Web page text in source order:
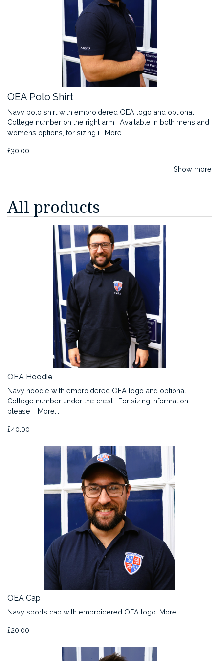
OEA Polo Shirt
Navy polo shirt with embroidered OEA logo and optional
College number on the right arm. Available in both mens and
womens options, for sizing i… More...
£30.00
Show more
All products
OEA Hoodie
Navy hoodie with embroidered OEA logo and optional
College number under the crest. For sizing information
please … More...
£40.00
OEA Cap
Navy sports cap with embroidered OEA logo. More...
£20.00